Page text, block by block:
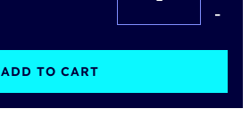
in
-
ADD TO CART